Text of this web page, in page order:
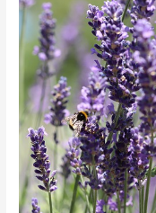
County
Lavender
Farm
Hidden
Springs